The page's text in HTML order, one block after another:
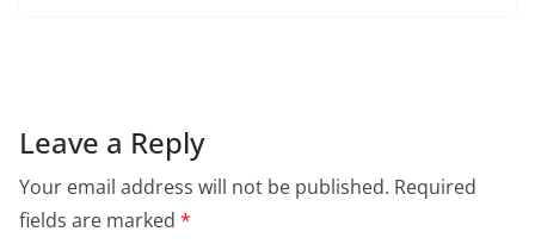
o
o
k
p
p dl
Leave a Reply
Your email address will not be published. Required
fields are marked *